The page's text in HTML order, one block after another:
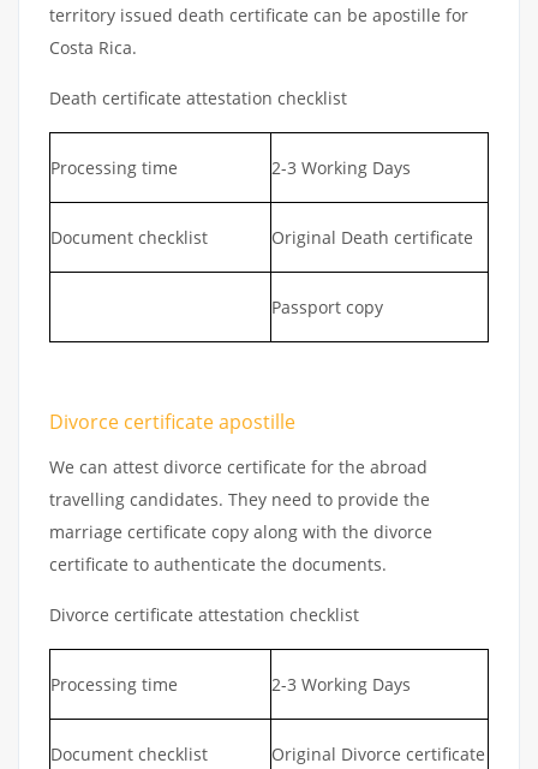
territory issued death certificate can be apostille for
Costa Rica.
Death certificate attestation checklist
Processing time 2-3 Working Days
Document checklist Original Death certificate
Passport copy
Divorce certificate apostille
We can attest divorce certificate for the abroad
travelling candidates. They need to provide the
marriage certificate copy along with the divorce
certificate to authenticate the documents.
Divorce certificate attestation checklist
Processing time 2-3 Working Days
Document checklist Original Divorce certificate